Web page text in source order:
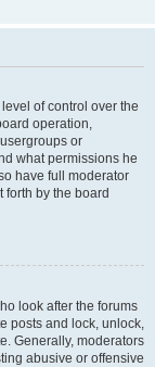
of control over the
operation,
or
what permissions he
have full moderator
by the board
look after the forums
posts and lock, unlock,
Generally, moderators
abusive or offensive